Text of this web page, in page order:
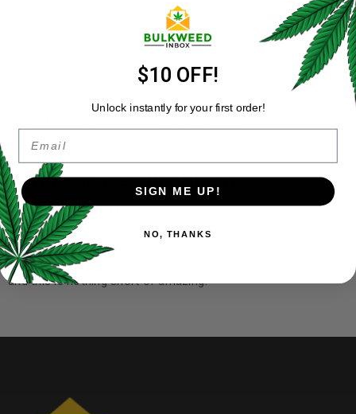
ADDITIONAL INFORMATION
Purple Space TunaStrain
Information:
The famous;y beloved Purple Space Cookies crossed with
Tuna Kush. Our breeders focus on creating unique rare strains
and this is nothing short of amazing!
$10 OFF!
Unlock instantly for your first order!
SIGN ME UP!
NO, THANKS